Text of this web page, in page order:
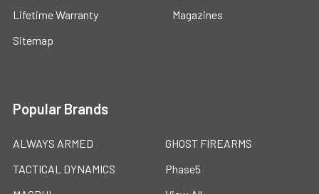
Lifetime Warranty
Sitemap
Magazines
Popular Brands
ALWAYS ARMED
TACTICAL DYNAMICS
GHOST FIREARMS
Phase5